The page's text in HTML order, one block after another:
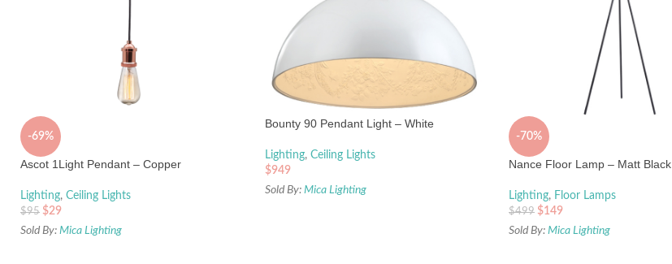
-69%
Ascot 1Light Pendant – Copper
Lighting, Ceiling Lights
$95 $29
Sold By: Mica Lighting
Bounty 90 Pendant Light – White
Lighting, Ceiling Lights
$949
Sold By: Mica Lighting
-70%
Nance Floor Lamp – Matt Black
Lighting, Floor Lamps
$499 $149
Sold By: Mica Lighting